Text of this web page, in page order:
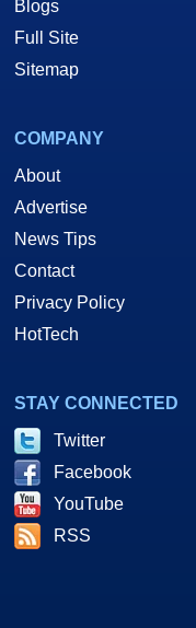
Blogs
Full Site
Sitemap
COMPANY
About
Advertise
News Tips
Contact
Privacy Policy
HotTech
STAY CONNECTED
Twitter
Facebook
YouTube
RSS